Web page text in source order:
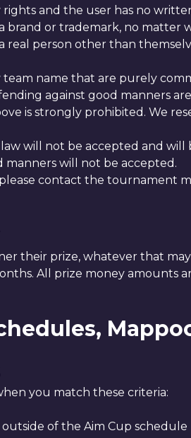
and the user has no
brand or trademark, no matter
real person other than
name that are purely
against good manners
is strongly prohibited. We
will not be accepted and
will not be accepted.
contact the tournament
their prize, whatever that may
All prize money amounts
you match these criteria:
of the Aim Cup schedule